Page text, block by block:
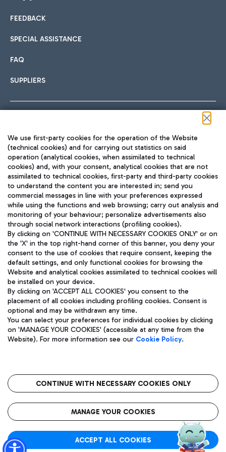
International cuisine
Fast & Street Food
Pizza
Wine & Bubbles Bar
Hotels
Choose the most suitable accommodation and take
Car sharing
With Car Sharing, it's even easier to get from the airport to
Train
Quickly reach Fiumicino Airport from Rome via Trenitalia
train services.
Bus
Discover the bus routes to reach Leonardo Da Vinci Airport.
Get to the airport hassle-free with the fixed-rate taxi service.
Restaurants
Rome Fiumicino Airport map
FEEDBACK
SPECIAL ASSISTANCE
FAQ
SUPPLIERS
TRAVEL JOURNAL
ENG
Aeroporti di Roma S.p.A. - Company subject to management
and coordination activities by Mundys S.p.A.
Fiscal code 13032990155 VAT number 06572251004 Share capital
fully paid -up 62.224.743,00
Registered address: Via Pier Paolo Racchetti 1 - 00054 Fiumicino
(RM) phone number +39 06 65951
Privacy policy
Legal notices
Roma FCO
The starred airport
We use first-party cookies for the operation of the Website
(technical cookies) and for carrying out statistics on said
operation (analytical cookies, when assimilated to technical
cookies) and, with your consent, analytical cookies that are not
assimilated to technical cookies, first-party and third-party cookies
to understand the content you are interested in; send you
commercial messages in line with your preferences expressed
while using the functions and web browsing; carry out analysis and
monitoring of your behaviour; personalize advertisements also
through social network interactions (profiling cookies).
By clicking on 'CONTINUE WITH NECESSARY COOKIES ONLY' or on
the 'X' in the top right-hand corner of this banner, you deny your
consent to the use of cookies that require consent, keeping the
default settings, and only functional cookies for browsing the
Website and analytical cookies assimilated to technical cookies will
be installed on your device.
By clicking on 'ACCEPT ALL COOKIES' you consent to the
placement of all cookies including profiling cookies. Consent is
optional and may be withdrawn any time.
You can select your preferences for individual cookies by clicking
on 'MANAGE YOUR COOKIES' (accessible at any time from the
Website). For more information see our Cookie Policy.
CONTINUE WITH NECESSARY COOKIES ONLY
MANAGE YOUR COOKIES
ACCEPT ALL COOKIES